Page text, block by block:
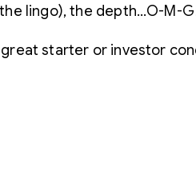
lingo), the depth…O-M-
starter or investor